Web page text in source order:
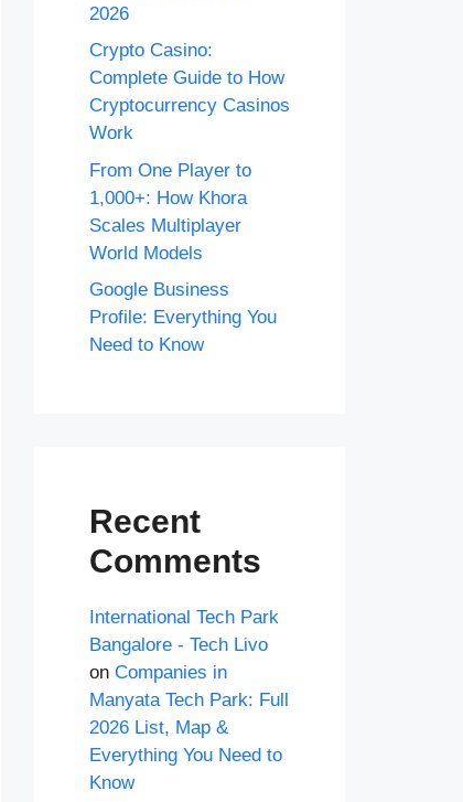
2026
Crypto Casino:
Complete Guide to How
Cryptocurrency Casinos
Work
From One Player to
1,000+: How Khora
Scales Multiplayer
World Models
Google Business
Profile: Everything You
Need to Know
Recent
Comments
International Tech Park
Bangalore - Tech Livo
on Companies in
Manyata Tech Park: Full
2026 List, Map &
Everything You Need to
Know